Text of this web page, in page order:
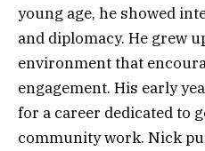
young age, he showed
and diplomacy. He grew
environment that
engagement. His early
for a career dedicated to
community work. Nick